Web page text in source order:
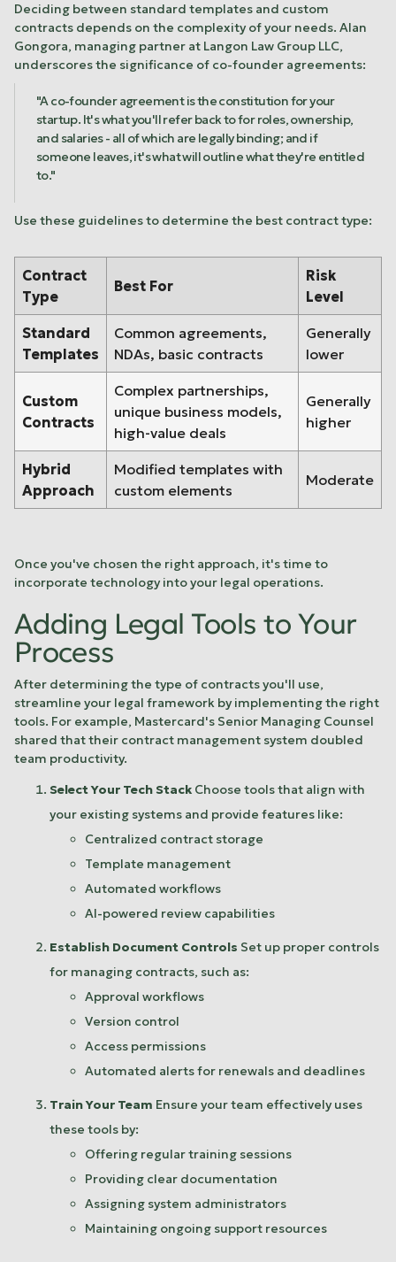
Deciding between standard templates and custom
contracts depends on the complexity of your needs. Alan
Gongora, managing partner at Langon Law Group LLC,
underscores the significance of co-founder agreements:
"A co-founder agreement is the constitution for your
startup. It's what you'll refer back to for roles, ownership,
and salaries - all of which are legally binding; and if
someone leaves, it's what will outline what they're entitled
to."
Use these guidelines to determine the best contract type:
Contract
Type
Best For
Risk
Level
Standard
Templates
Common agreements,
NDAs, basic contracts
Generally
lower
Custom
Contracts
Complex partnerships,
unique business models,
high-value deals
Generally
higher
Hybrid
Approach
Modified templates with
custom elements
Moderate
Once you've chosen the right approach, it's time to
incorporate technology into your legal operations.
Adding Legal Tools to Your
Process
After determining the type of contracts you'll use,
streamline your legal framework by implementing the right
tools. For example, Mastercard's Senior Managing Counsel
shared that their contract management system doubled
team productivity.
Select Your Tech Stack Choose tools that align with
your existing systems and provide features like:
Centralized contract storage
Template management
Automated workflows
AI-powered review capabilities
Establish Document Controls Set up proper controls
for managing contracts, such as:
Approval workflows
Version control
Access permissions
Automated alerts for renewals and deadlines
Train Your Team Ensure your team effectively uses
these tools by:
Offering regular training sessions
Providing clear documentation
Assigning system administrators
Maintaining ongoing support resources